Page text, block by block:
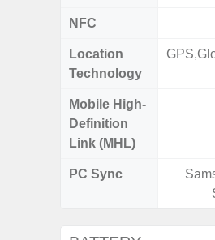
NFC
Location
Technology
Mobile High-
Definition
Link (MHL)
PC Sync